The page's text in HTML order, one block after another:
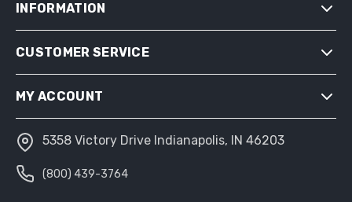
INFORMATION
SHIPPING & RETURNS
ABOUT US
CUSTOMER SERVICE
MY ACCOUNT
MY ACCOUNT
5358 Victory Drive Indianapolis, IN 46203
(800) 439-3764